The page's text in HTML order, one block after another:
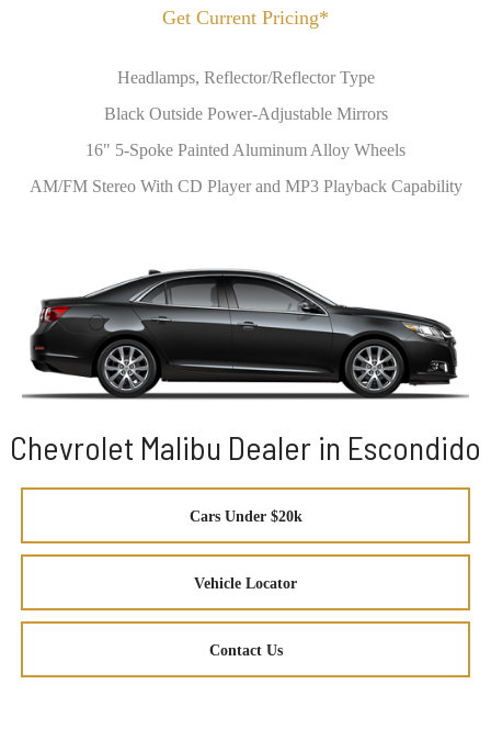
Get Current Pricing*
Headlamps, Reflector/Reflector Type
Black Outside Power-Adjustable Mirrors
16" 5-Spoke Painted Aluminum Alloy Wheels
AM/FM Stereo With CD Player and MP3 Playback Capability
Chevrolet Malibu Dealer in Escondido
Cars Under $20k
Vehicle Locator
Contact Us